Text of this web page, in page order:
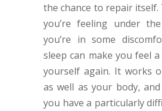
the chance to repair itself.
you’re feeling under
you’re in some
sleep can make you feel
yourself again. It works
as well as your body,
you have a particularly